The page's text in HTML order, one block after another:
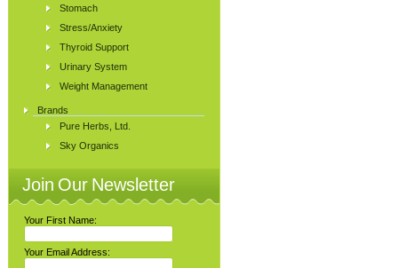
Stomach
Stress/Anxiety
Thyroid Support
Urinary System
Weight Management
Brands
Pure Herbs, Ltd.
Sky Organics
Join Our Newsletter
Your First Name:
Your Email Address: